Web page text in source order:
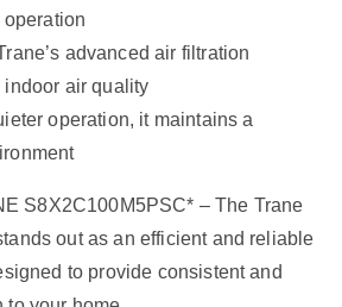
advanced air filtration
indoor air quality
operation, it maintains a
S8X2C100M5PSC* – The Trane
out as an efficient and reliable
to provide consistent and